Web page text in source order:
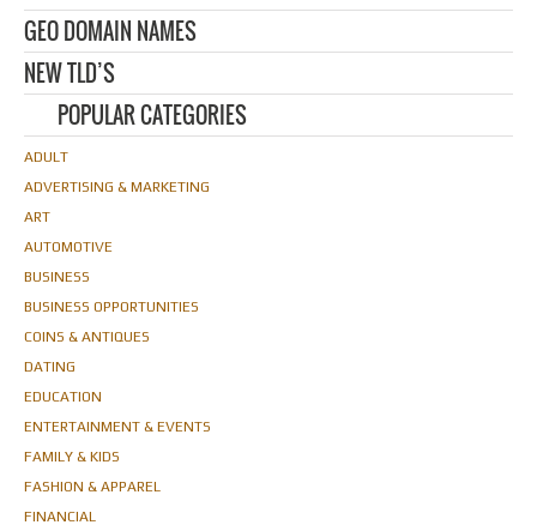
GEO DOMAIN NAMES
NEW TLD’S
POPULAR CATEGORIES
ADULT
ADVERTISING & MARKETING
ART
AUTOMOTIVE
BUSINESS
BUSINESS OPPORTUNITIES
COINS & ANTIQUES
DATING
EDUCATION
ENTERTAINMENT & EVENTS
FAMILY & KIDS
FASHION & APPAREL
FINANCIAL